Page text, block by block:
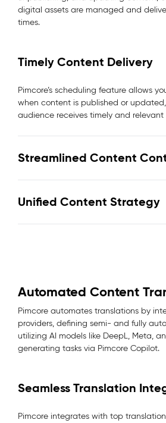
digital assets are managed and
times.
Timely Content Delivery
Pimcore’s scheduling feature allows
when content is published or
audience receives timely and relevant
Streamlined Content
Unified Content Strategy
Automated Content
Pimcore automates translations by
providers, defining semi- and fully
utilizing AI models like DeepL, Meta,
generating tasks via Pimcore Copilot.
Seamless Translation
Pimcore integrates with top